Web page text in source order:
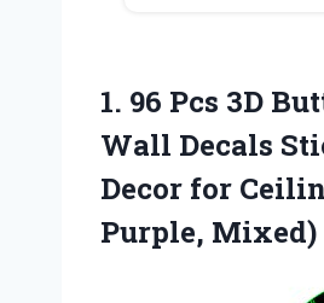
1. 96 Pcs 3D
Wall Decals
Decor for
Purple, Mixed)